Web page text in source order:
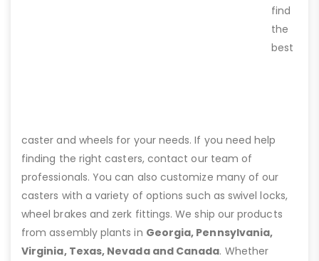
find
the
best
caster and wheels for your needs. If you need help
finding the right casters, contact our team of
professionals. You can also customize many of our
casters with a variety of options such as swivel locks,
wheel brakes and zerk fittings. We ship our products
from assembly plants in Georgia, Pennsylvania,
Virginia, Texas, Nevada and Canada. Whether